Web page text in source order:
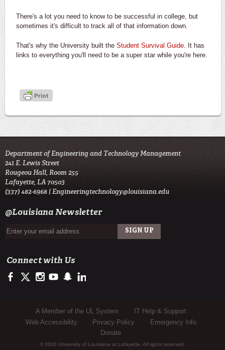
There's a lot you need to know to be successful in college, but
sometimes it's difficult to track all of that information down.
That's why the University built the Student Survival Guide . It has
links to everything you'll need to be a super star while you're here.
Department of Engineering and Technology Management
241 E. Lewis Street
Rougeou Hall, Room 255
Lafayette, LA 70503
(337) 482-6968 |Engineeringtechnology@louisiana.edu
@Louisiana Newsletter
Connect with Us
https://www.facebook.com/ULengineering
https://twitter.com/ULLafayette
http://instagram.com/ullafayette
http://www.youtube.com/user/ullafayettechannel
http://www.snapchat.com/add/raginspirit
Sub Footer Menu
A Member of the UL System
IT Help & Support
Web Accessibility
Privacy Policy
Emergency Info
Donate
© 2026 University of Louisiana at Lafayette. All rights reserved.